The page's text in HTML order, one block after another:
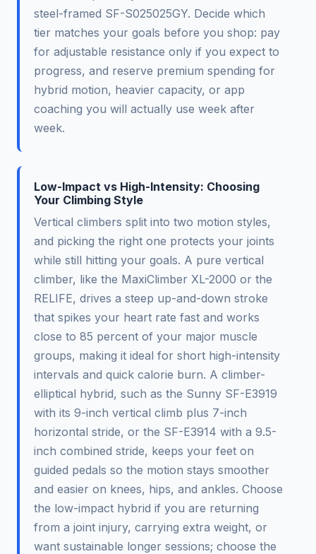
steel-framed SF-S025025GY. Decide which
tier matches your goals before you shop: pay
for adjustable resistance only if you expect to
progress, and reserve premium spending for
hybrid motion, heavier capacity, or app
coaching you will actually use week after
week.
Low-Impact vs High-Intensity: Choosing
Your Climbing Style
Vertical climbers split into two motion styles,
and picking the right one protects your joints
while still hitting your goals. A pure vertical
climber, like the MaxiClimber XL-2000 or the
RELIFE, drives a steep up-and-down stroke
that spikes your heart rate fast and works
close to 85 percent of your major muscle
groups, making it ideal for short high-intensity
intervals and quick calorie burn. A climber-
elliptical hybrid, such as the Sunny SF-E3919
with its 9-inch vertical climb plus 7-inch
horizontal stride, or the SF-E3914 with a 9.5-
inch combined stride, keeps your feet on
guided pedals so the motion stays smoother
and easier on knees, hips, and ankles. Choose
the low-impact hybrid if you are returning
from a joint injury, carrying extra weight, or
want sustainable longer sessions; choose the